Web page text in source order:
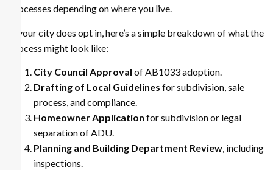
processes depending on where you live.
If your city does opt in, here’s a simple breakdown of what the
process might look like:
City Council Approval of AB1033 adoption.
Drafting of Local Guidelines for subdivision, sale
process, and compliance.
Homeowner Application for subdivision or legal
separation of ADU.
Planning and Building Department Review, including
inspections.